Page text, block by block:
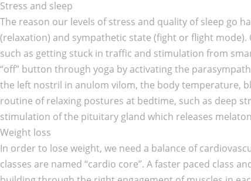
Stress and sleep
The reason our levels of stress and quality of sleep go
(relaxation) and sympathetic state (fight or flight
such as getting stuck in traffic and stimulation from
“off” button through yoga by activating the
the left nostril in anulom vilom, the body temperature,
routine of relaxing postures at bedtime, such as deep
stimulation of the pituitary gland which releases
Weight loss
In order to lose weight, we need a balance of
classes are named “cardio core”. A faster paced class